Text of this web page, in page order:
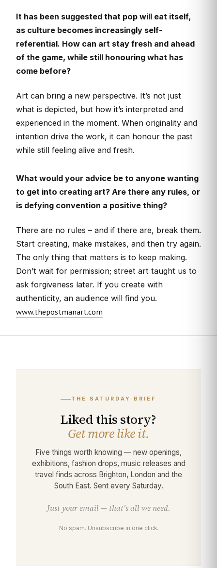
It has been suggested that pop will eat itself,
as culture becomes increasingly self-
referential. How can art stay fresh and ahead
of the game, while still honouring what has
come before?
Art can bring a new perspective. It’s not just
what is depicted, but how it’s interpreted and
experienced in the moment. When originality and
intention drive the work, it can honour the past
while still feeling alive and fresh.
What would your advice be to anyone wanting
to get into creating art? Are there any rules, or
is defying convention a positive thing?
There are no rules – and if there are, break them.
Start creating, make mistakes, and then try again.
The only thing that matters is to keep making.
Don’t wait for permission; street art taught us to
ask forgiveness later. If you create with
authenticity, an audience will find you.
www.thepostmanart.com
THE SATURDAY BRIEF
Liked this story?
Get more like it.
Five things worth knowing — new openings,
exhibitions, fashion drops, music releases and
travel finds across Brighton, London and the
South East. Sent every Saturday.
Just your email — that's all we need.
No spam. Unsubscribe in one click.